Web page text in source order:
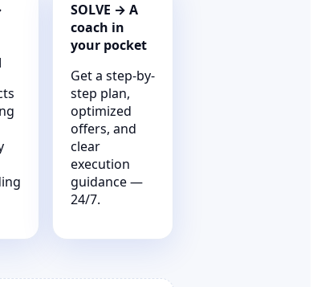
SOLVE → A
coach in
your pocket
Get a step-by-
step plan,
optimized
offers, and
clear
execution
guidance —
24/7.